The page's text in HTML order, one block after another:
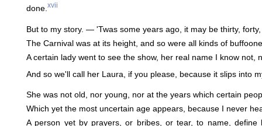
done. xvii
But to my story. — 'Twas some years ago, it may be thirty,
The Carnival was at its height, and so were all kinds of
A certain lady went to see the show, her real name I know not,
And so we'll call her Laura, if you please, because it slips into
She was not old, nor young, nor at the years which certain
Which yet the most uncertain age appears, because I never
A person yet by prayers, or bribes, or tear, to name, define